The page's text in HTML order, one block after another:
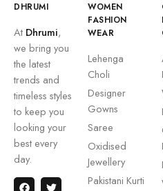
DHRUMI
At Dhrumi,
we bring you
the latest
trends and
timeless styles
to keep you
looking your
best every
day.
WOMEN
FASHION
WEAR
Lehenga
Choli
Designer
Gowns
Saree
Oxidised
Jewellery
Pakistani Kurti